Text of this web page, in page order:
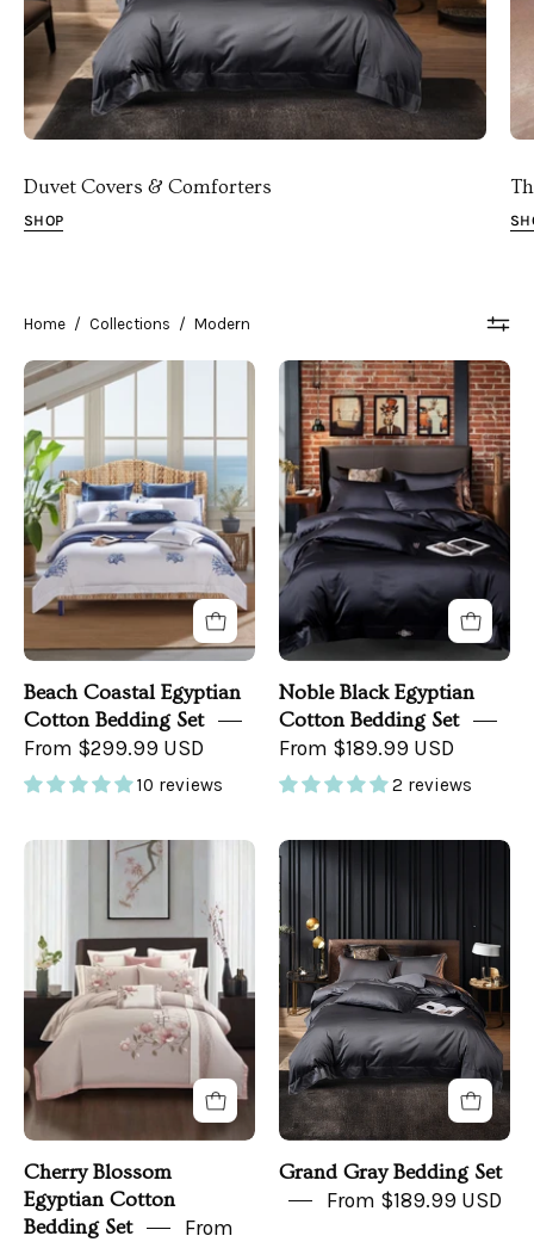
Duvet Covers & Comforters
SHOP
Home / Collections / Modern
Beach
Bedding
in
a
Coastal
Bedroom
Beach Coastal Egyptian
Cotton Bedding Set
From $299.99 USD
10 reviews
Noble
Black
Industrial
Bedroom
Noble Black Egyptian
Cotton Bedding Set
From $189.99 USD
2 reviews
Cherry
Blossom
Bedroom
Cherry Blossom
Egyptian Cotton
Bedding Set
From
Set
in
a
Dark
Bedroom
Grand Gray Bedding Set
From $189.99 USD